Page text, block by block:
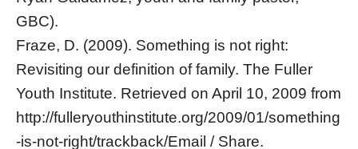
GBC).
Fraze, D. (2009). Something is not right:
Revisiting our definition of family. The Fuller
Youth Institute. Retrieved on April 10, 2009 from
http://fulleryouthinstitute.org/2009/01/something
-is-not-right/trackback/Email / Share.